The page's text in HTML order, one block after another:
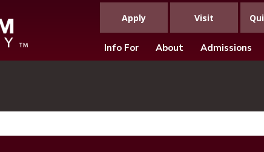
Apply Visit
Info For About Admissions